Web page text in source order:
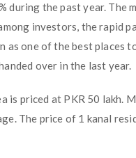
during the past year. The
investors, the rapid
one of the best places
over in the last year.
is priced at PKR 50 lakh.
The price of 1 kanal